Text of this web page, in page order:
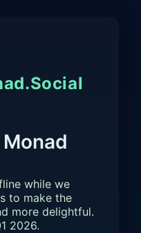
while we
to make the
more delightful.
2026.